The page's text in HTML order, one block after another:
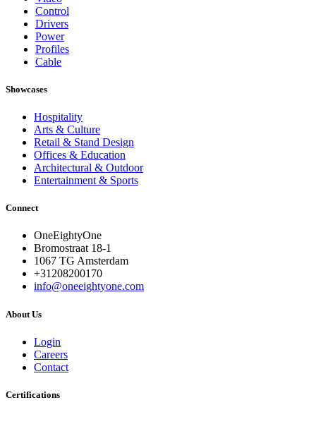
Control
Drivers
Power
Profiles
Cable
Showcases
Hospitality
Arts & Culture
Retail & Stand Design
Offices & Education
Architectural & Outdoor
Entertainment & Sports
Connect
OneEightyOne
Bromostraat 18-1
1067 TG Amsterdam
+31208200170
info@oneeightyone.com
About Us
Login
Careers
Contact
Certifications